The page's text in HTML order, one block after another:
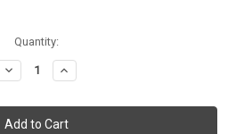
Quantity:
Decrease
Quantity:
Increase
Quantity: